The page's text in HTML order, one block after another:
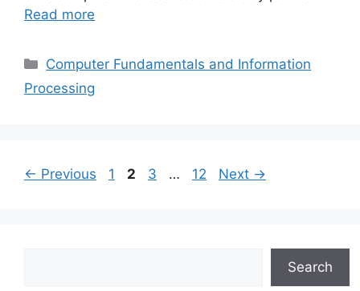
Read more
Categories
Computer Fundamentals and Information
Processing
← Previous Page
1 Page
2 Page
3 … Page
12 Next →
Search